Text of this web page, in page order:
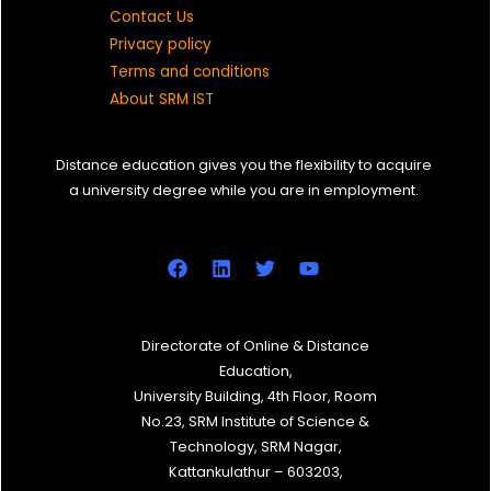
Contact Us
Privacy policy
Terms and conditions
About SRM IST
Distance education gives you the flexibility to acquire
a university degree while you are in employment.
Directorate of Online & Distance
Education,
University Building, 4th Floor, Room
No.23, SRM Institute of Science &
Technology, SRM Nagar,
Kattankulathur – 603203,